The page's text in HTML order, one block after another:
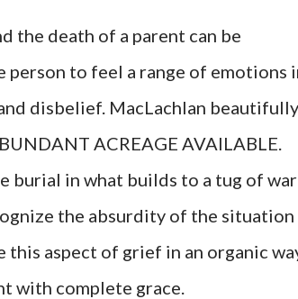
the death of a parent can be
person to feel a range of emotions
disbelief. MacLachlan beautifully
ACREAGE AVAILABLE.
burial in what builds to a tug of war
the absurdity of the situation
aspect of grief in an organic
with complete grace.